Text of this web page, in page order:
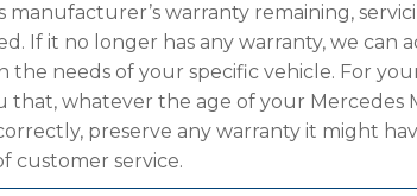
warranty remaining,
If it no longer has any warranty, we can
the needs of your specific vehicle. For
whatever the age of your Mercedes
preserve any warranty it might
customer service.